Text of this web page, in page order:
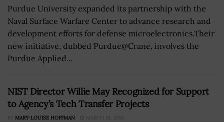
Purdue University expanded its partnership with the
Naval Surface Warfare Center to advance research and
development efforts for defense microelectronics.Their
new initiative, dubbed Purdue@Crane, involves the
Purdue Applied...
NIST Director Willie May Recognized for Support
to Agency’s Tech Transfer Projects
BY MARY-LOUISE HOFFMAN MARCH 18, 2016